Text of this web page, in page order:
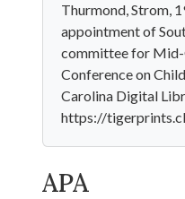
Thurmond, Strom,
appointment of
committee for
Conference on
Carolina Digital
https://
APA